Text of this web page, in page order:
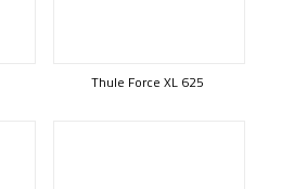
Thule Force XL 625